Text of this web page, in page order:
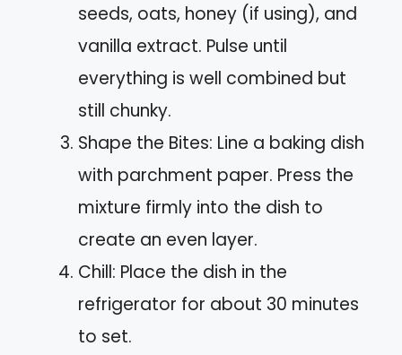
seeds, oats, honey (if using), and
vanilla extract. Pulse until
everything is well combined but
still chunky.
Shape the Bites: Line a baking dish
with parchment paper. Press the
mixture firmly into the dish to
create an even layer.
Chill: Place the dish in the
refrigerator for about 30 minutes
to set.